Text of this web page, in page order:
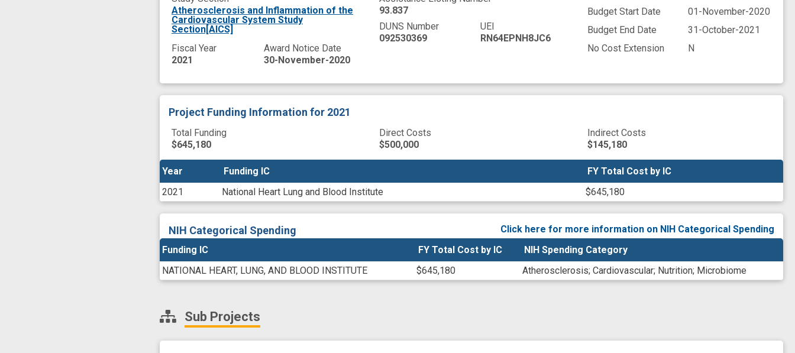
Atherosclerosis and Inflammation of the
Cardiovascular System Study
Section[AICS]
Fiscal Year
2021
Award Notice Date
30-November-2020
93.837
DUNS Number
092530369
UEI
RN64EPNH8JC6
Budget Start Date
01-November-2020
Budget End Date
31-October-2021
No Cost Extension
N
Project Funding Information for 2021
Total Funding
$645,180
Direct Costs
$500,000
Indirect Costs
$145,180
Year Funding IC
FY Total Cost by IC
2021
National Heart Lung and Blood Institute $645,180
Year Funding IC FY Total Cost by IC
NIH Categorical Spending
Click here for more information on NIH Categorical Spending
Funding IC
FY Total Cost by IC
NIH Spending Category
NATIONAL HEART, LUNG, AND BLOOD INSTITUTE
$645,180 Atherosclerosis; Cardiovascular; Nutrition; Microbiome
Sub Projects